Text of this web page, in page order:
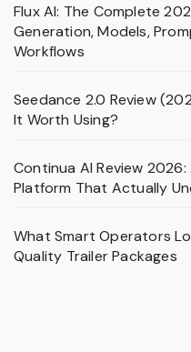
Flux AI: The Complete
Generation, Models,
Workflows
Seedance 2.0 Review
It Worth Using?
Continua AI Review
Platform That Actually
What Smart Operators
Quality Trailer Packages